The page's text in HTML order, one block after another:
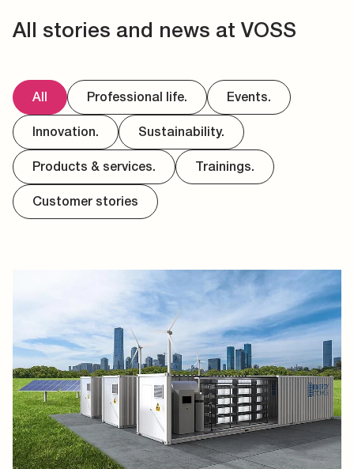
All stories and news at VOSS
All Professional life. Events.
Innovation. Sustainability.
Products & services. Trainings.
Customer stories